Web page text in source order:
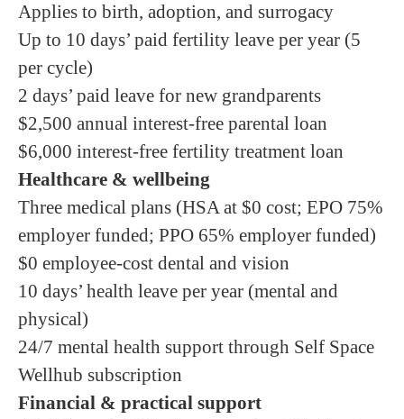
Applies to birth, adoption, and surrogacy
Up to 10 days’ paid fertility leave per year (5
per cycle)
2 days’ paid leave for new grandparents
$2,500 annual interest-free parental loan
$6,000 interest-free fertility treatment loan
Healthcare & wellbeing
Three medical plans (HSA at $0 cost; EPO 75%
employer funded; PPO 65% employer funded)
$0 employee-cost dental and vision
10 days’ health leave per year (mental and
physical)
24/7 mental health support through Self Space
Wellhub subscription
Financial & practical support